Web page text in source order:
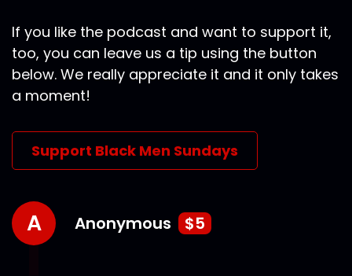
If you like the podcast and want to support it,
too, you can leave us a tip using the button
below. We really appreciate it and it only takes
a moment!
Support Black Men Sundays
A Anonymous $5